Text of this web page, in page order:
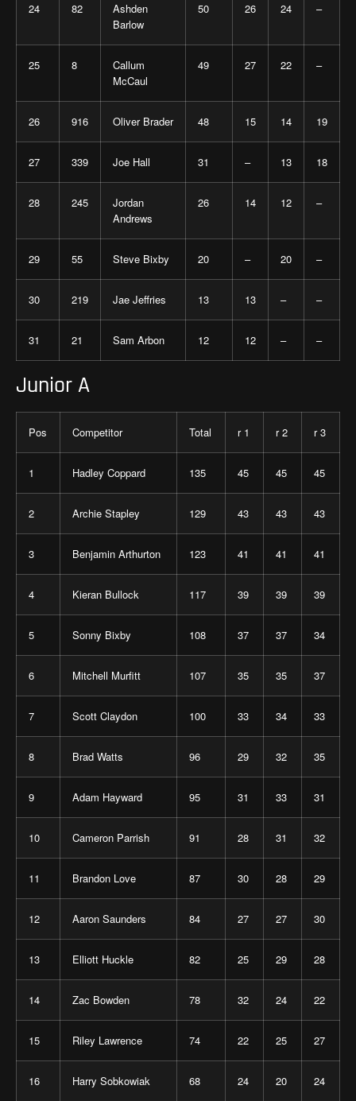
24 82
Ashden
Barlow
50 26 24 –
25 8
Callum
McCaul
49 27 22 –
26 916 Oliver Brader 48 15 14 19
27 339 Joe Hall 31 – 13 18
28 245
Jordan
Andrews
26 14 12 –
29 55 Steve Bixby 20 – 20 –
30 219 Jae Jeffries 13 13 – –
31 21 Sam Arbon 12 12 – –
Junior A
Pos Competitor Total r 1 r 2 r 3
1 Hadley Coppard 135 45 45 45
2 Archie Stapley 129 43 43 43
3 Benjamin Arthurton 123 41 41 41
4 Kieran Bullock 117 39 39 39
5 Sonny Bixby 108 37 37 34
6 Mitchell Murfitt 107 35 35 37
7 Scott Claydon 100 33 34 33
8 Brad Watts 96 29 32 35
9 Adam Hayward 95 31 33 31
10 Cameron Parrish 91 28 31 32
11 Brandon Love 87 30 28 29
12 Aaron Saunders 84 27 27 30
13 Elliott Huckle 82 25 29 28
14 Zac Bowden 78 32 24 22
15 Riley Lawrence 74 22 25 27
16 Harry Sobkowiak 68 24 20 24